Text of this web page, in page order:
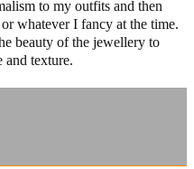
to my outfits and then
whatever I fancy at the time.
beauty of the jewellery to
and texture.